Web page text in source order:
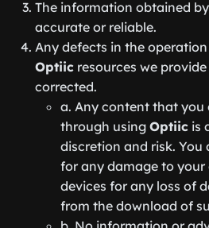
The information obtained
accurate or reliable.
Any defects in the
Optiic resources we
corrected.
a. Any content that
through using Optiic is
discretion and risk. You
for any damage to
devices for any loss of
from the download of